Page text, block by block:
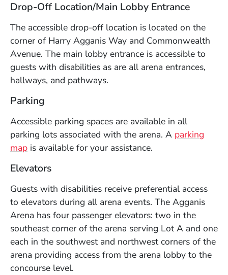
Drop-Off Location/Main Lobby Entrance
The accessible drop-off location is located on the
corner of Harry Agganis Way and Commonwealth
Avenue. The main lobby entrance is accessible to
guests with disabilities as are all arena entrances,
hallways, and pathways.
Parking
Accessible parking spaces are available in all
parking lots associated with the arena. A parking
map(Opens in a new window)
is available for your assistance.
Elevators
Guests with disabilities receive preferential access
to elevators during all arena events. The Agganis
Arena has four passenger elevators: two in the
southeast corner of the arena serving Lot A and one
each in the southwest and northwest corners of the
arena providing access from the arena lobby to the
concourse level.